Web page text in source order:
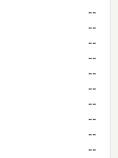
--
--
--
--
--
--
--
--
--
--